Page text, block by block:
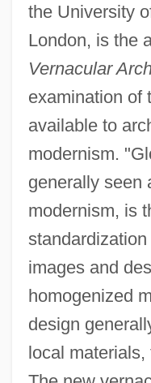
the University
London, is the
Vernacular
examination of
available to
modernism.
generally seen
modernism, is
images and
homogenized
design
local materials,